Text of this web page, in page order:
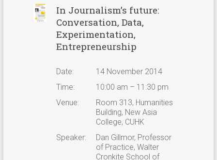
In Journalism’s future:
Conversation, Data,
Experimentation,
Entrepreneurship
Date:
14 November 2014
Time:
10:00 am – 11:30 pm
Venue:
Room 313, Humanities
Building, New Asia
College, CUHK
Speaker:
Dan Gillmor, Professor
of Practice, Walter
Cronkite School of